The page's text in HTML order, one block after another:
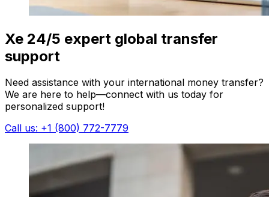
Xe 24/5 expert global transfer
support
Need assistance with your international money transfer?
We are here to help—connect with us today for
personalized support!
Call us: +1 (800) 772-7779